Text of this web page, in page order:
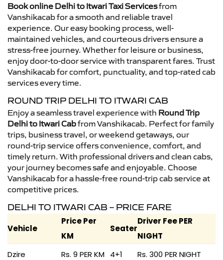
Book online Delhi to Itwari Taxi Servicesfrom
Vanshikacab for a smooth and reliable travel
experience. Our easy booking process, well-
maintained vehicles, and courteous drivers ensure a
stress-free journey. Whether for leisure or business,
enjoy door-to-door service with transparent fares. Trust
Vanshikacab for comfort, punctuality, and top-rated cab
services every time.
ROUND TRIP DELHI TO ITWARI CAB
Enjoy a seamless travel experience with Round Trip
Delhi to Itwari Cabfrom Vanshikacab. Perfect for family
trips, business travel, or weekend getaways, our
round-trip service offers convenience, comfort, and
timely return. With professional drivers and clean cabs,
your journey becomes safe and enjoyable. Choose
Vanshikacab for a hassle-free round-trip cab service at
competitive prices.
DELHI TO ITWARI CAB – PRICE FARE
Vehicle
Price Per
KM
Seater
Driver Fee PER
NIGHT
Dzire
Rs. 9 PER KM 4+1 Rs. 300 PER NIGHT